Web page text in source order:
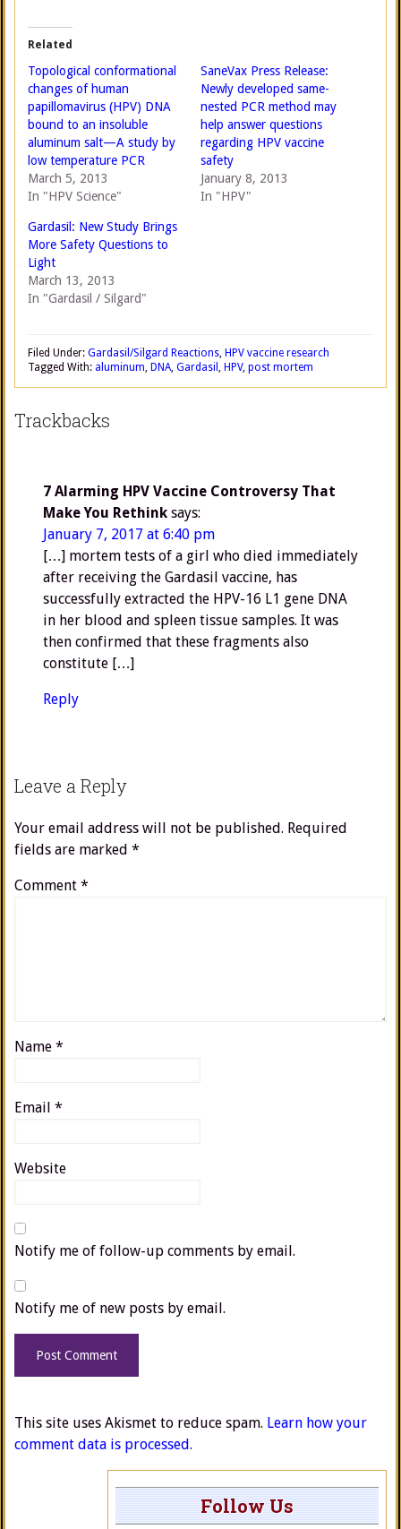
Related
Topological conformational
changes of human
papillomavirus (HPV) DNA
bound to an insoluble
aluminum salt—A study by
low temperature PCR
March 5, 2013
In "HPV Science"
SaneVax Press Release:
Newly developed same-
nested PCR method may
help answer questions
regarding HPV vaccine
safety
January 8, 2013
In "HPV"
Gardasil: New Study Brings
More Safety Questions to
Light
March 13, 2013
In "Gardasil / Silgard"
Filed Under: Gardasil/Silgard Reactions, HPV vaccine research
Tagged With: aluminum, DNA, Gardasil , HPV, post mortem
Trackbacks
7 Alarming HPV Vaccine Controversy That
Make You Rethink says:
January 7, 2017 at 6:40 pm
[…] mortem tests of a girl who died immediately
after receiving the Gardasil vaccine, has
successfully extracted the HPV-16 L1 gene DNA
in her blood and spleen tissue samples. It was
then confirmed that these fragments also
constitute […]
Reply
Leave a Reply
Your email address will not be published. Required
fields are marked *
Comment *
Name *
Email *
Website
Notify me of follow-up comments by email.
Notify me of new posts by email.
This site uses Akismet to reduce spam. Learn how your
comment data is processed.
Follow Us